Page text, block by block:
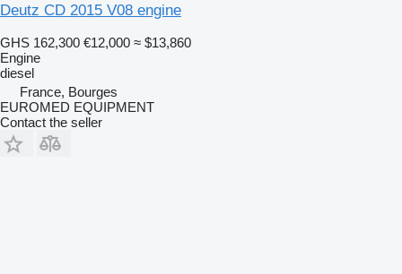
Deutz CD 2015 V08 engine
GHS 162,300 €12,000 ≈ $13,860
Engine
diesel
France, Bourges
EUROMED EQUIPMENT
Contact the seller